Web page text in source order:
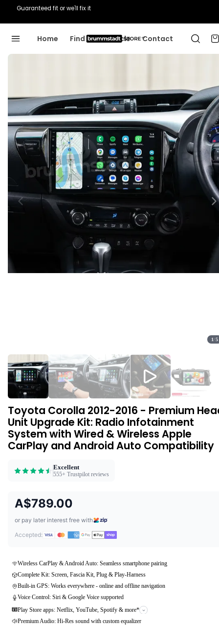
Guaranteed fit or we'll fix it
Home Find Your Vehicle Contact
1/5
Toyota Corolla 2012-2016 - Premium
Unit Upgrade Kit: Radio Infotainment
System with Wired & Wireless Apple
CarPlay and Android Auto Compatibility
Excellent
555+ Trustpilot reviews
A$789.00
or pay later interest free with
Accepted:
Wireless CarPlay & Android Auto: Seamless smartphone pairing
Complete Kit: Screen, Fascia Kit, Plug & Play-Harness
Built-in GPS: Works everywhere - online and offline navigation
Voice Control: Siri & Google Voice supported
Play Store apps: Netflix, YouTube, Spotify & more*
Premium Audio: Hi-Res sound with custom equalizer